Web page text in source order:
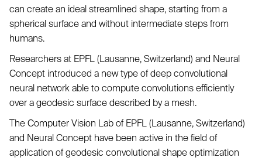
can create an ideal streamlined shape, starting from a
spherical surface and without intermediate steps from
humans.
Researchers at EPFL (Lausanne, Switzerland) and Neural
Concept introduced a new type of deep convolutional
neural network able to compute convolutions efficiently
over a geodesic surface described by a mesh.
The Computer Vision Lab of EPFL (Lausanne, Switzerland)
and Neural Concept have been active in the field of
application of geodesic convolutional shape optimization